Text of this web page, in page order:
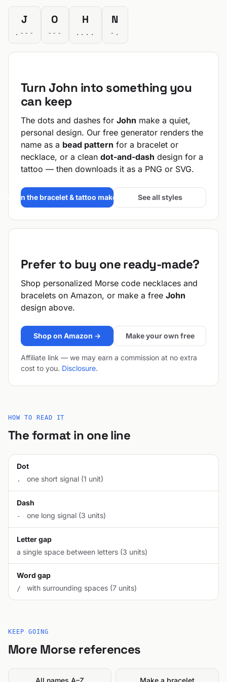
J
.---
O
---
H
....
N
-.
Turn John into something you
can keep
The dots and dashes for John make a quiet,
personal design. Our free generator renders the
name as a bead pattern for a bracelet or
necklace, or a clean dot-and-dash design for a
tattoo — then downloads it as a PNG or SVG.
Open the bracelet & tattoo maker → See all styles
Prefer to buy one ready-made?
Shop personalized Morse code necklaces and
bracelets on Amazon, or make a free John
design above.
Shop on Amazon → Make your own free
Affiliate link — we may earn a commission at no extra
cost to you. Disclosure.
HOW TO READ IT
The format in one line
Dot
. one short signal (1 unit)
Dash
- one long signal (3 units)
Letter gap
a single space between letters (3 units)
Word gap
/ with surrounding spaces (7 units)
KEEP GOING
More Morse references
All names A–Z Make a bracelet